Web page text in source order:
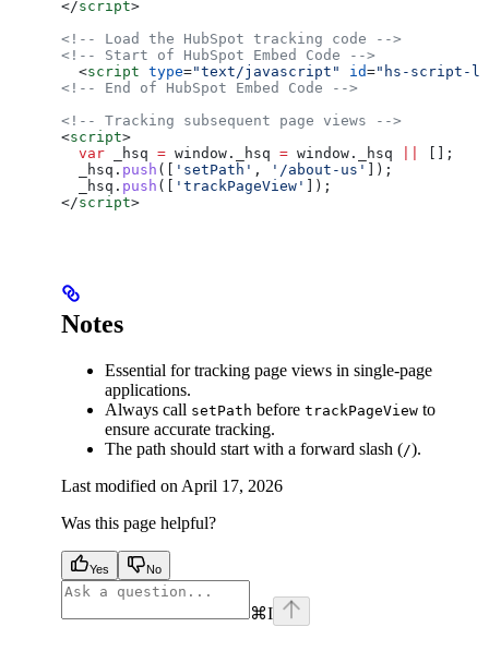
</script>
<!-- Load the HubSpot tracking code -->
<!-- Start of HubSpot Embed Code -->
  <
script type="text/javascript" id="hs-script-
<!-- End of HubSpot Embed Code -->
<!-- Tracking subsequent page views -->
<script>
  var
_hsq = window . _hsq = window . _hsq
[];
  _hsq
. push ([ 'setPath' , '/about-us'
]);
  _hsq
. push ([ 'trackPageView'
]);
</script>
Notes
Essential for tracking page views in single-page
applications.
Always call setPath before trackPageView to
ensure accurate tracking.
The path should start with a forward slash (/).
Last modified on April 17, 2026
Was this page helpful?
Yes No
⌘I